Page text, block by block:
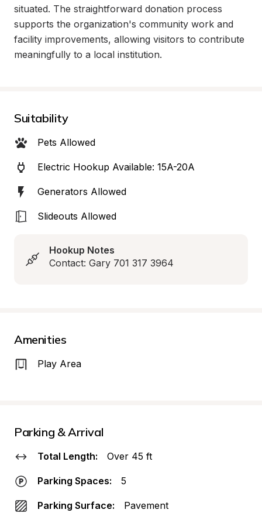
situated. The straightforward donation process
supports the organization's community work and
facility improvements, allowing visitors to contribute
meaningfully to a local institution.
Suitability
Pets Allowed
Electric Hookup Available: 15A-20A
Generators Allowed
Slideouts Allowed
Hookup Notes
Contact: Gary 701 317 3964
Amenities
Play Area
Parking & Arrival
Total Length: Over 45 ft
Parking Spaces: 5
Parking Surface: Pavement